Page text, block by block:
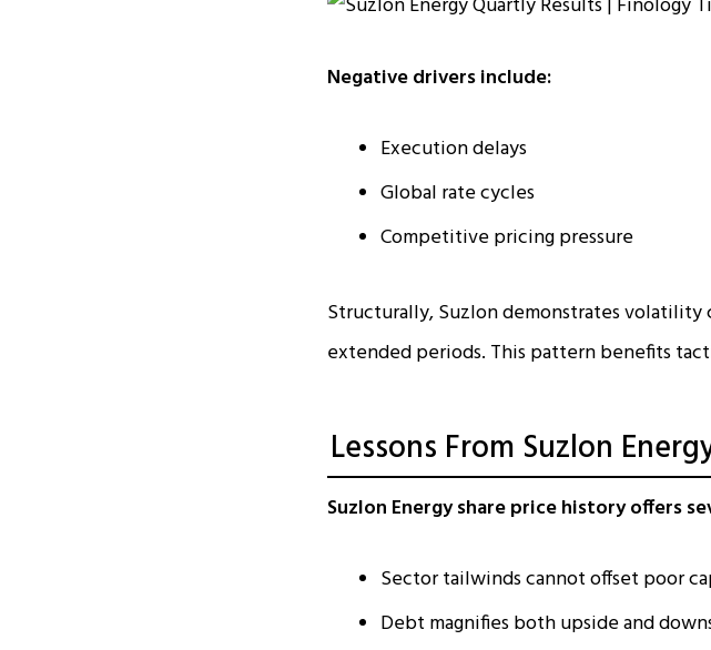
Negative drivers include:
Execution delays
Global rate cycles
Competitive pricing pressure
Structurally, Suzlon demonstrates
extended periods. This pattern benefits
Lessons From Suzlon
Suzlon Energy share price history offers
Sector tailwinds cannot offset poor
Debt magnifies both upside and